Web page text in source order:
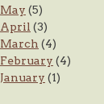
May (5)
April (3)
March (4)
February (4)
January (1)